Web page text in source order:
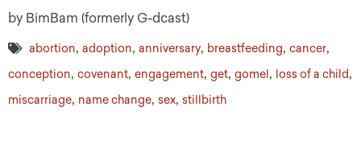
by BimBam (formerly G-dcast)
abortion, adoption, anniversary, breastfeeding, cancer,
conception, covenant, engagement, get, gomel , loss of a child,
miscarriage, name change, sex, stillbirth